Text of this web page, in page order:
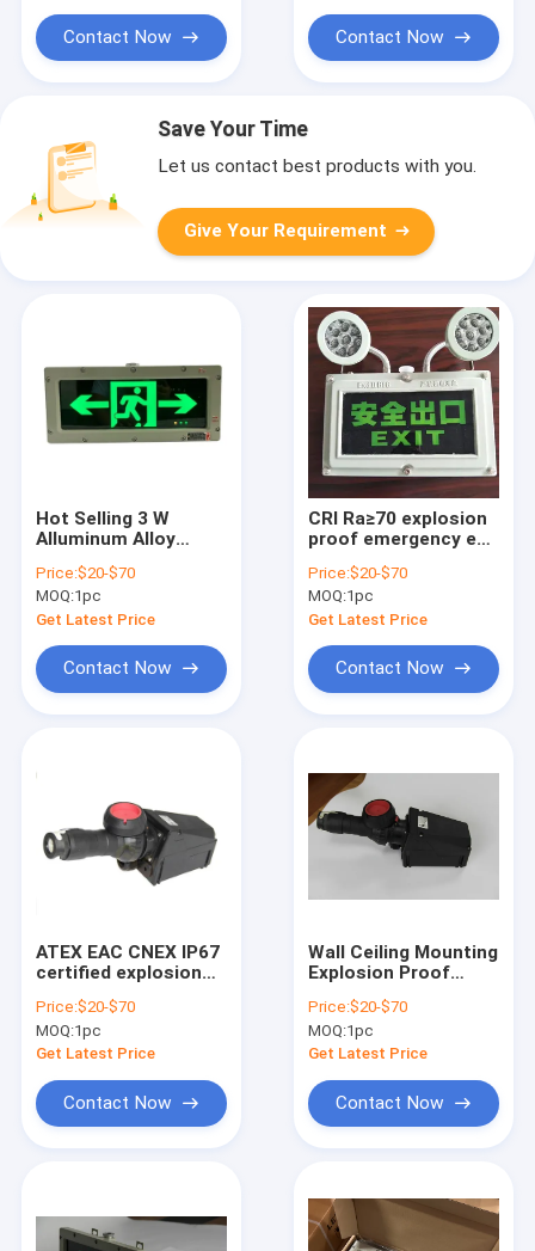
Products
Locations
Contact Now Contact Now
Save Your Time
Let us contact best products with you.
Give Your Requirement
Hot Selling 3 W
Alluminum Alloy
Emergency Exit
Lights Powered By
LED Light Source
Outdoor/ Indoor
Price:$20-$70
MOQ:1pc
Get Latest Price
Contact Now
CRI Ra≥70 explosion
proof emergency exit
6500K designed to
enhance safety in
hazardous
environments
Price:$20-$70
MOQ:1pc
Get Latest Price
Contact Now
ATEX EAC CNEX IP67
certified explosion
lights with OEM
service
Price:$20-$70
MOQ:1pc
Get Latest Price
Contact Now
Wall Ceiling Mounting
Explosion Proof
Lights for Hazardous
Environments
Price:$20-$70
MOQ:1pc
Get Latest Price
Contact Now